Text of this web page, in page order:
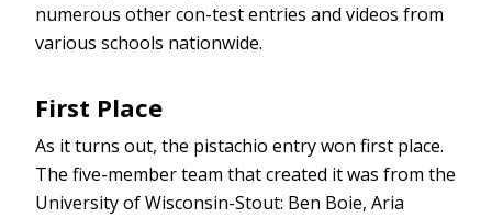
numerous other con-test entries and videos from
various schools nationwide.
First Place
As it turns out, the pistachio entry won first place.
The five-member team that created it was from the
University of Wisconsin-Stout: Ben Boie, Aria